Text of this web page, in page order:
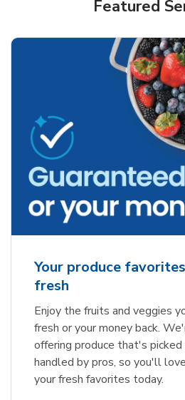
Featured
Your produce
fresh
Enjoy the fruits and veggies
fresh or your money back.
offering produce that's
handled by pros, so you'll
your fresh favorites today.